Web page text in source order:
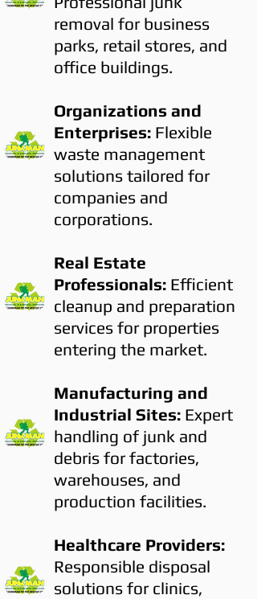
removal for business
parks, retail stores, and
office buildings.
Organizations and
Enterprises: Flexible
waste management
solutions tailored for
companies and
corporations.
Real Estate
Professionals: Efficient
cleanup and preparation
services for properties
entering the market.
Manufacturing and
Industrial Sites: Expert
handling of junk and
debris for factories,
warehouses, and
production facilities.
Healthcare Providers:
Responsible disposal
solutions for clinics,